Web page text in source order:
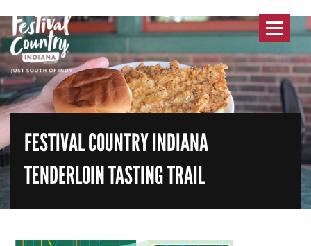
Toggle
FESTIVAL COUNTRY INDIANA
TENDERLOIN TASTING TRAIL